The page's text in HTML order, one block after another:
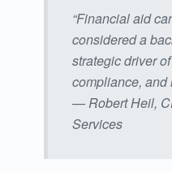
“Financial aid
considered a
strategic driver
compliance, and
— Robert Heil,
Services